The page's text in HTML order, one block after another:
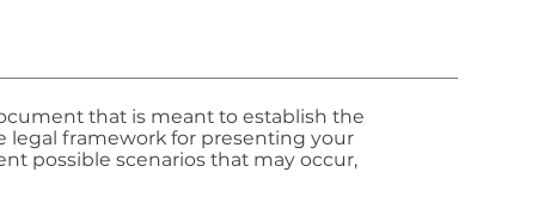
that is meant to establish the
legal framework for presenting your
possible scenarios that may occur,